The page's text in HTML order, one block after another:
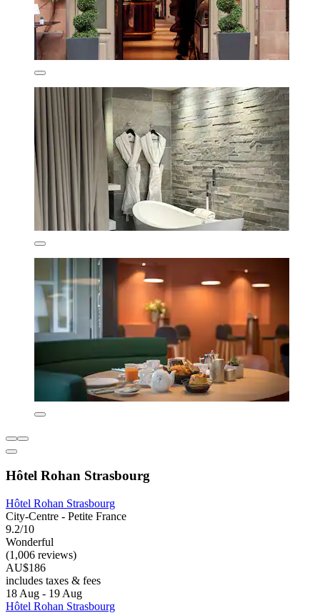
Hôtel Rohan Strasbourg
Hôtel Rohan Strasbourg
City-Centre - Petite France
9.2/10
Wonderful
(1,006 reviews)
AU$186
includes taxes & fees
18 Aug - 19 Aug
Hôtel Rohan Strasbourg